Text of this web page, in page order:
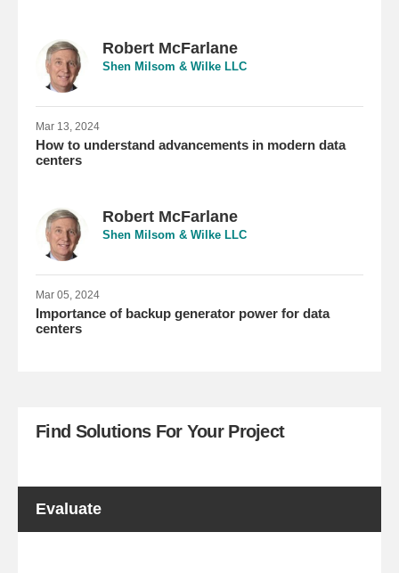
Robert McFarlane
Shen Milsom & Wilke LLC
Mar 13, 2024
How to understand advancements in modern data
centers
Robert McFarlane
Shen Milsom & Wilke LLC
Mar 05, 2024
Importance of backup generator power for data
centers
Find Solutions For Your Project
Evaluate